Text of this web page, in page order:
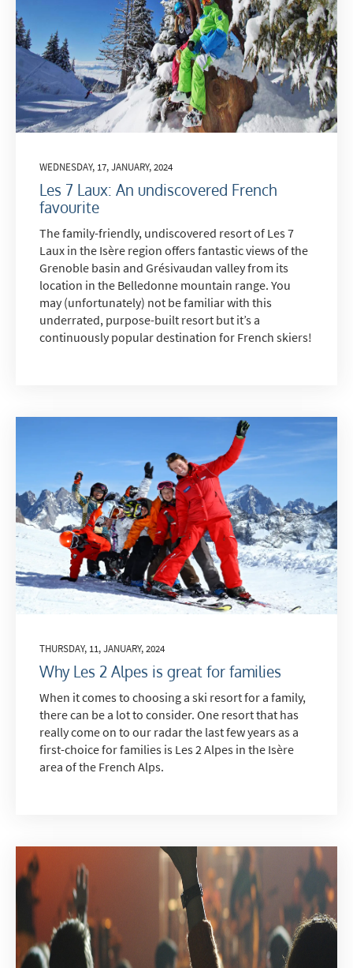
WEDNESDAY, 17, JANUARY, 2024
Les 7 Laux: An undiscovered French
favourite
The family-friendly, undiscovered resort of Les 7
Laux in the Isère region offers fantastic views of the
Grenoble basin and Grésivaudan valley from its
location in the Belledonne mountain range. You
may (unfortunately) not be familiar with this
underrated, purpose-built resort but it’s a
continuously popular destination for French skiers!
THURSDAY, 11, JANUARY, 2024
Why Les 2 Alpes is great for families
When it comes to choosing a ski resort for a family,
there can be a lot to consider. One resort that has
really come on to our radar the last few years as a
first-choice for families is Les 2 Alpes in the Isère
area of the French Alps.